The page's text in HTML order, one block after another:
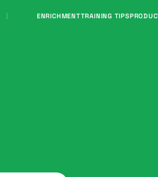
ENRICHMENTTRAINING TIPS